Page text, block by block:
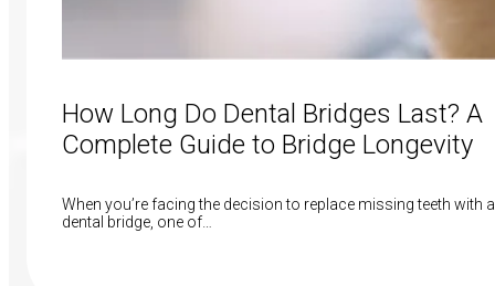
How Long Do Dental Bridges Last? A
Complete Guide to Bridge Longevity
When you’re facing the decision to replace missing teeth with a
dental bridge, one of…